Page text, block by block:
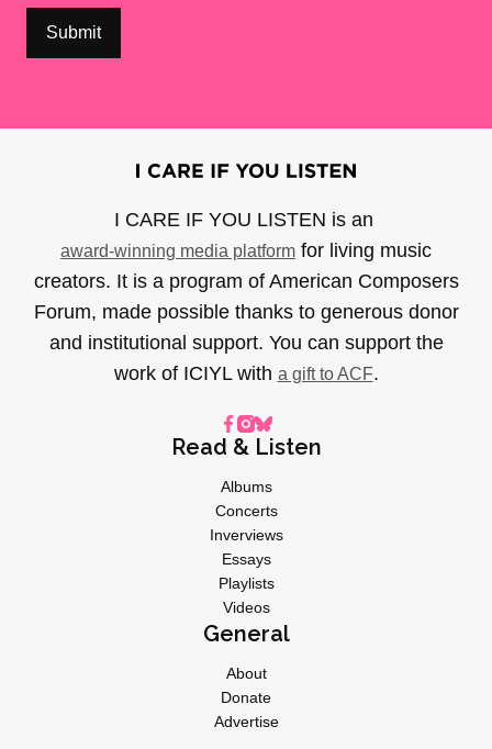
I CARE IF YOU LISTEN is an
award-winning media platform for living music
creators. It is a program of American Composers
Forum, made possible thanks to generous donor
and institutional support. You can support the
work of ICIYL with a gift to ACF.
Read & Listen
Albums
Concerts
Inverviews
Essays
Playlists
Videos
General
About
Donate
Advertise